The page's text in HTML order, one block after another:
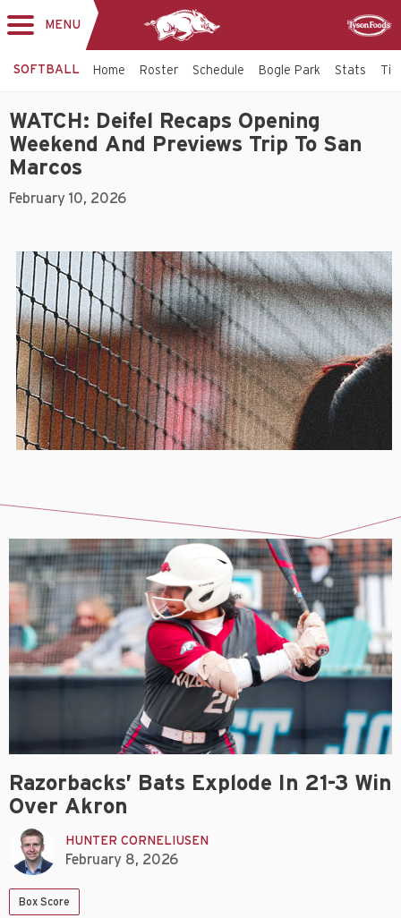
MENU
SOFTBALL Home Roster Schedule Bogle Park Stats
WATCH: Deifel Recaps Opening
Weekend And Previews Trip To San
Marcos
February 10, 2026
Razorbacks’ Bats Explode In 21-3 Win
Over Akron
HUNTER CORNELIUSEN
February 8, 2026
Box Score